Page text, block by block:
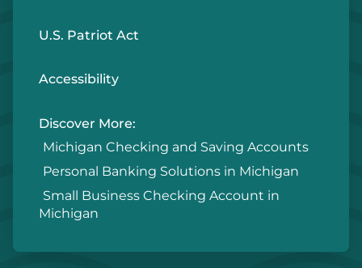
U.S. Patriot Act
Accessibility
Discover More:
Michigan Checking and Saving Accounts
Personal Banking Solutions in Michigan
Small Business Checking Account in
Michigan